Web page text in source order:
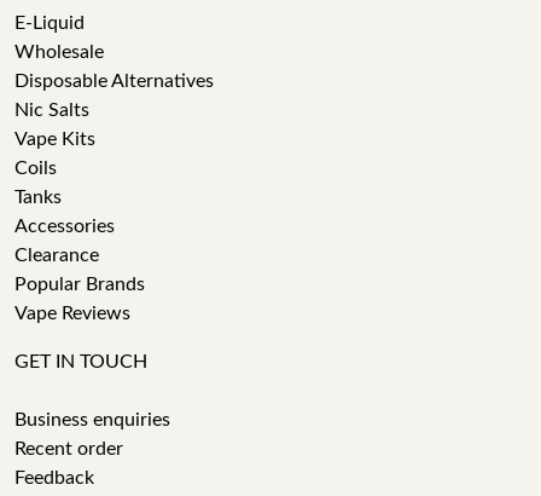
E-Liquid
Wholesale
Disposable Alternatives
Nic Salts
Vape Kits
Coils
Tanks
Accessories
Clearance
Popular Brands
Vape Reviews
GET IN TOUCH
Business enquiries
Recent order
Feedback